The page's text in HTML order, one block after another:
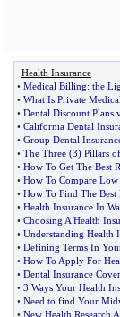
Health Insurance
• Medical Billing: the
• What Is Private
• Dental Discount Plans
• California Dental
• Group Dental
• The Three (3) Pillars
• How To Get The Best
• How To Compare Low
• How To Find The Best
• Health Insurance In
• Choosing A Health
• Understanding Health
• Defining Terms In
• How To Apply For
• Dental Insurance Cover
• 3 Ways Your Health
• Need to find Your
• New Health Research